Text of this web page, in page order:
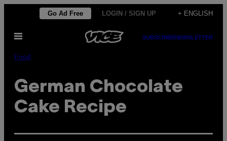
content
Go Ad Free LOGIN / SIGN UP + ENGLISH
Open
SUBSCRIBENEWSLETTER
Food
German Chocolate
Cake Recipe